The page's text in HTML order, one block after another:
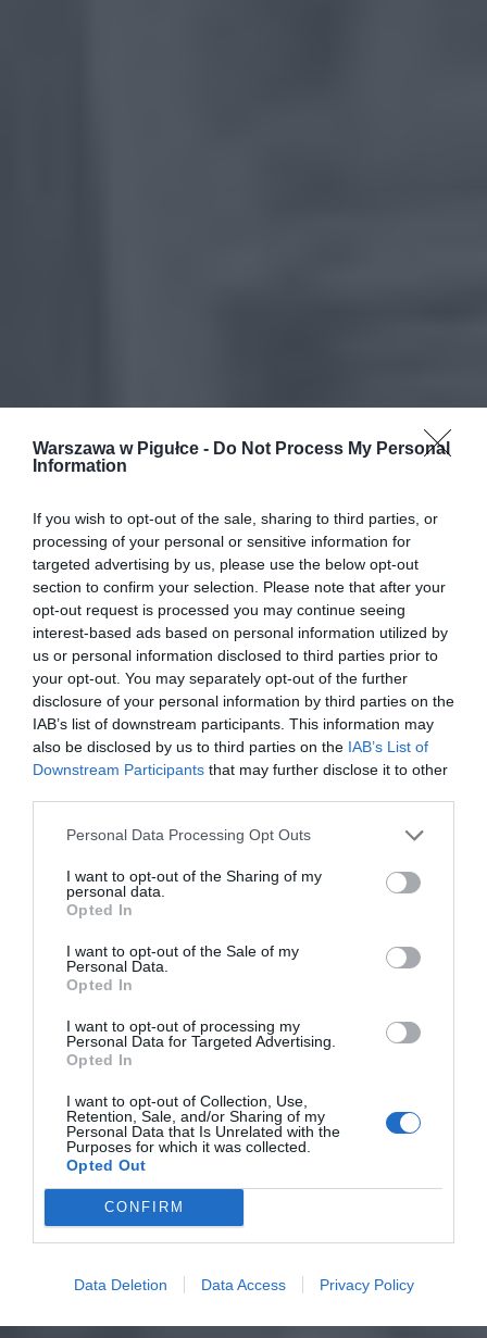
Warszawa w Pigułce - Do Not Process My Personal
Information
If you wish to opt-out of the sale, sharing to third parties, or
processing of your personal or sensitive information for
targeted advertising by us, please use the below opt-out
section to confirm your selection. Please note that after your
opt-out request is processed you may continue seeing
interest-based ads based on personal information utilized by
us or personal information disclosed to third parties prior to
your opt-out. You may separately opt-out of the further
disclosure of your personal information by third parties on the
IAB’s list of downstream participants. This information may
also be disclosed by us to third parties on the IAB’s List of
Downstream Participants that may further disclose it to other
Personal Data Processing Opt Outs
I want to opt-out of the Sharing of my
personal data.
Opted In
I want to opt-out of the Sale of my
Personal Data.
Opted In
I want to opt-out of processing my
Personal Data for Targeted Advertising.
Opted In
I want to opt-out of Collection, Use,
Retention, Sale, and/or Sharing of my
Personal Data that Is Unrelated with the
Purposes for which it was collected.
Opted Out
CONFIRM
Data Deletion Data Access Privacy Policy